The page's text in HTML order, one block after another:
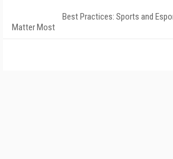
Best Practices: Sports and
Matter Most